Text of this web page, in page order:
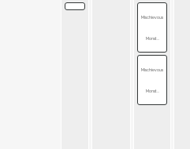
Mischievous
Monst...
Mischievous
Monst...